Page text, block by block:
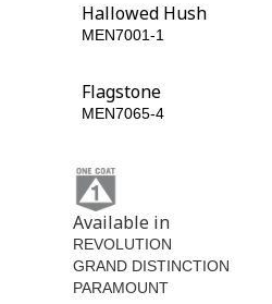
Hallowed Hush
MEN7001-1
Flagstone
MEN7065-4
Available in
REVOLUTION
GRAND DISTINCTION
PARAMOUNT